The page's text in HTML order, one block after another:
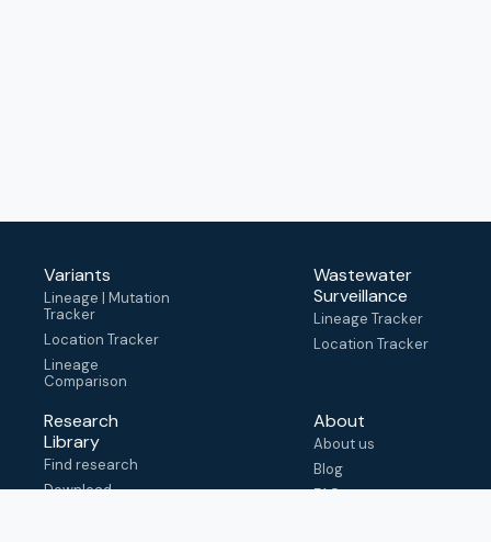
Variants
Lineage | Mutation
Tracker
Location Tracker
Lineage
Comparison
Wastewater
Surveillance
Lineage Tracker
Location Tracker
Research
Library
Find research
Download
About
About us
Blog
FAQ